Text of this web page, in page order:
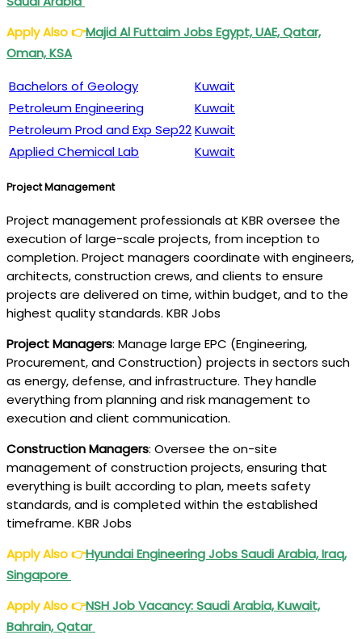
Apply Also👉Majid Al FuttaimJobs Egypt, UAE, Qatar,
Oman, KSA
Bachelors of Geology
Kuwait
Petroleum Engineering
Kuwait
Petroleum Prod and Exp Sep22Kuwait
Applied Chemical Lab
Kuwait
Project Management
Project management professionals at KBR oversee the
execution of large-scale projects, from inception to
completion. Project managers coordinate with engineers,
architects, construction crews, and clients to ensure
projects are delivered on time, within budget, and to the
highest quality standards. KBR Jobs
Project Managers: Manage large EPC (Engineering,
Procurement, and Construction) projects in sectors such
as energy, defense, and infrastructure. They handle
everything from planning and risk management to
execution and client communication.
Construction Managers: Oversee the on-site
management of construction projects, ensuring that
everything is built according to plan, meets safety
standards, and is completed within the established
timeframe. KBR Jobs
Apply Also👉Hyundai Engineering Jobs Saudi Arabia, Iraq,
Singapore
Apply Also👉NSH Job Vacancy: Saudi Arabia, Kuwait,
Bahrain, Qatar